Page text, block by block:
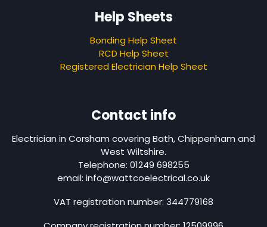
Help Sheets
Bonding Help Sheet
RCD Help Sheet
Registered Electrician Help Sheet
Contact info
Electrician in Corsham covering Bath, Chippenham and
West Wiltshire.
Telephone: 01249 698255
email: info@wattcoelectrical.co.uk
VAT registration number: 344779168